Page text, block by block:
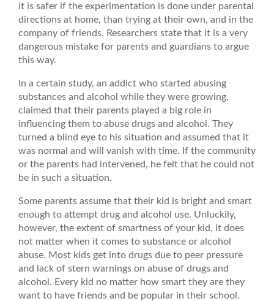
it is safer if the experimentation is done under parental
directions at home, than trying at their own, and in the
company of friends. Researchers state that it is a very
dangerous mistake for parents and guardians to argue
this way.
In a certain study, an addict who started abusing
substances and alcohol while they were growing,
claimed that their parents played a big role in
influencing them to abuse drugs and alcohol. They
turned a blind eye to his situation and assumed that it
was normal and will vanish with time. If the community
or the parents had intervened, he felt that he could not
be in such a situation.
Some parents assume that their kid is bright and smart
enough to attempt drug and alcohol use. Unluckily,
however, the extent of smartness of your kid, it does
not matter when it comes to substance or alcohol
abuse. Most kids get into drugs due to peer pressure
and lack of stern warnings on abuse of drugs and
alcohol. Every kid no matter how smart they are they
want to have friends and be popular in their school.